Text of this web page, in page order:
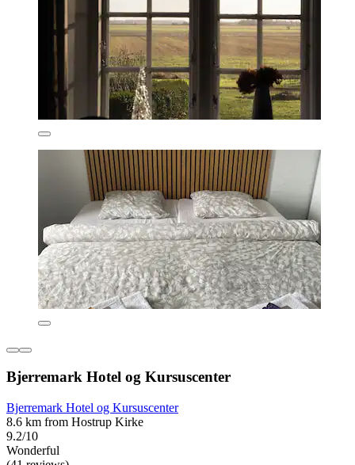
Bjerremark Hotel og Kursuscenter
Bjerremark Hotel og Kursuscenter
8.6 km from Hostrup Kirke
9.2/10
Wonderful